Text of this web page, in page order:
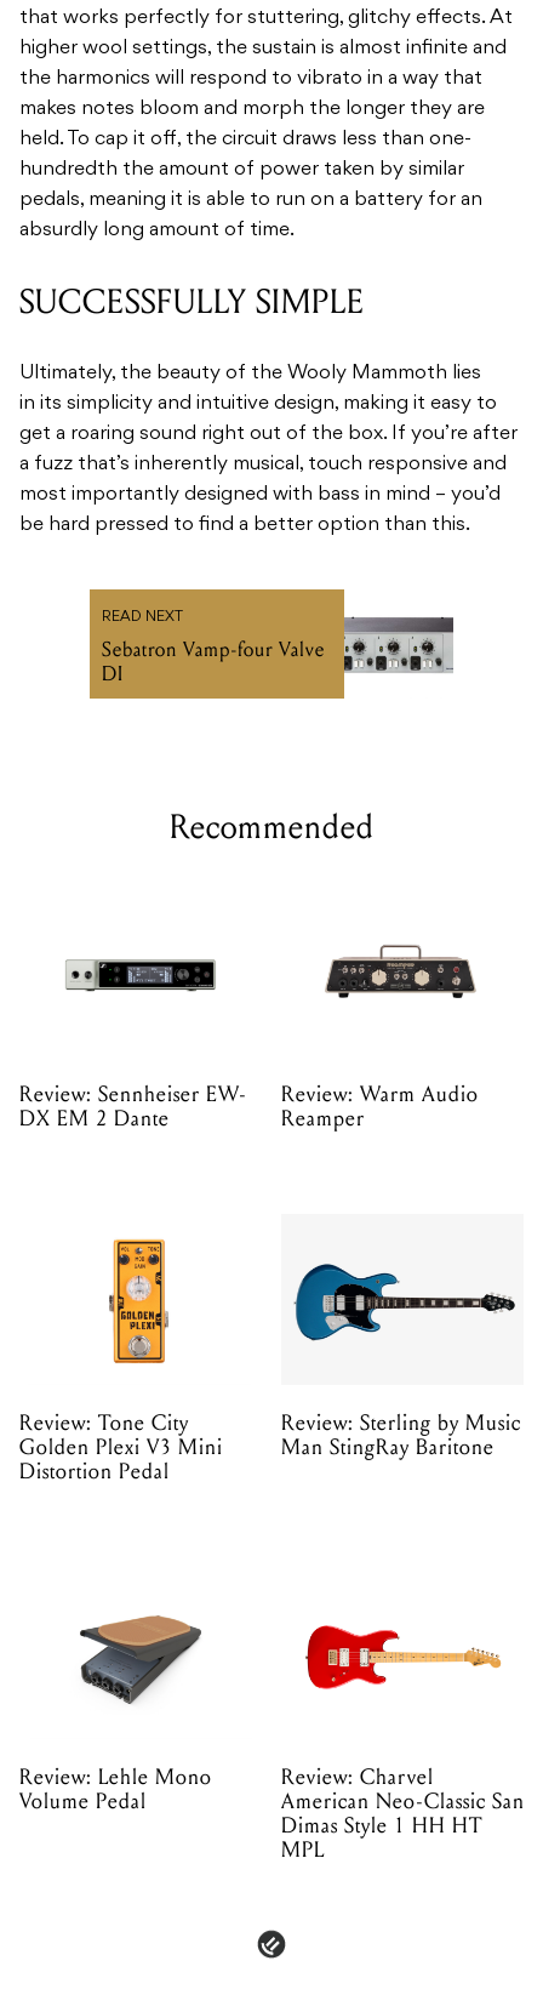
that works perfectly for stuttering, glitchy effects. At
higher wool settings, the sustain is almost infinite and
the harmonics will respond to vibrato in a way that
makes notes bloom and morph the longer they are
held. To cap it off, the circuit draws less than one-
hundredth the amount of power taken by similar
pedals, meaning it is able to run on a battery for an
absurdly long amount of time.
SUCCESSFULLY SIMPLE
Ultimately, the beauty of the Wooly Mammoth lies
in its simplicity and intuitive design, making it easy to
get a roaring sound right out of the box. If you’re after
a fuzz that’s inherently musical, touch responsive and
most importantly designed with bass in mind – you’d
be hard pressed to find a better option than this.
READ NEXT
Sebatron Vamp-four Valve
DI
Recommended
Review: Sennheiser EW-
DX EM 2 Dante
Review: Warm Audio
Reamper
Review: Tone City
Golden Plexi V3 Mini
Distortion Pedal
Review: Sterling by Music
Man StingRay Baritone
Review: Lehle Mono
Volume Pedal
Review: Charvel
American Neo-Classic San
Dimas Style 1 HH HT
MPL